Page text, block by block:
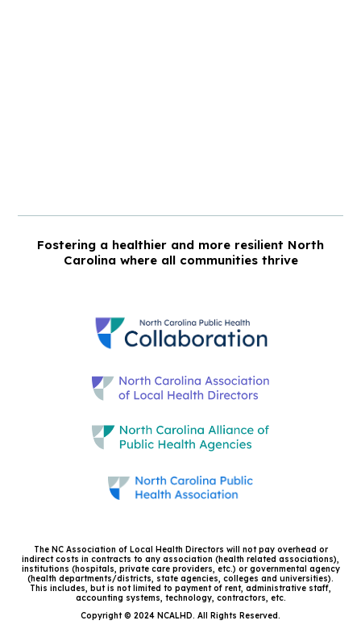
Fostering a healthier and more resilient North
Carolina where all communities thrive
The NC Association of Local Health Directors will not pay overhead or
indirect costs in contracts to any association (health related associations),
institutions (hospitals, private care providers, etc.) or governmental agency
(health departments/districts, state agencies, colleges and universities).
This includes, but is not limited to payment of rent, administrative staff,
accounting systems, technology, contractors, etc.
Copyright © 2024 NCALHD. All Rights Reserved.